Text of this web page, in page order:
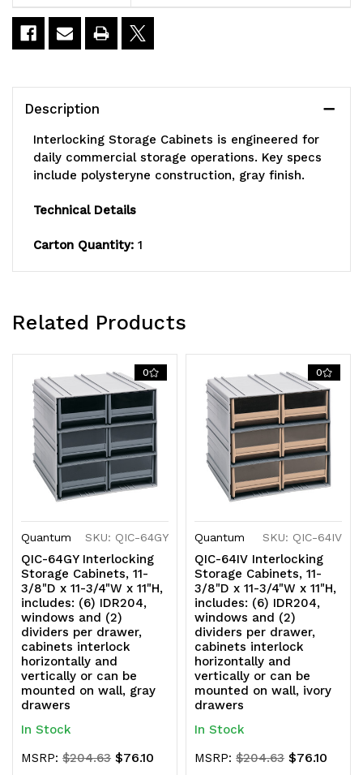
11-
3/4"W
11"H,
includes:
IDR204,
windows
and
per
drawer,
cabinets
interlock
horizontally
and
vertically
can
be
mounted
on
wall,
blue
drawers
11-
3/4"W
11"H,
IDR204,
windows
and
per
drawer,
cabinets
interlock
horizontally
vertically
can
be
mounted
on
wall,
Description
Interlocking Storage Cabinets is engineered for
daily commercial storage operations. Key specs
include polysteryne construction, gray finish.
Technical Details
Carton Quantity: 1
Related Products
0
Quantum SKU: QIC-64GY
QIC-64GY Interlocking
Storage Cabinets, 11-
3/8"D x 11-3/4"W x 11"H,
includes: (6) IDR204,
windows and (2)
dividers per drawer,
cabinets interlock
horizontally and
vertically or can be
mounted on wall, gray
drawers
In Stock
MSRP:$204.63 $76.10
0
Quantum SKU: QIC-64IV
QIC-64IV Interlocking
Storage Cabinets, 11-
3/8"D x 11-3/4"W x 11"H,
includes: (6) IDR204,
windows and (2)
dividers per drawer,
cabinets interlock
horizontally and
vertically or can be
mounted on wall, ivory
drawers
In Stock
MSRP:$204.63 $76.10